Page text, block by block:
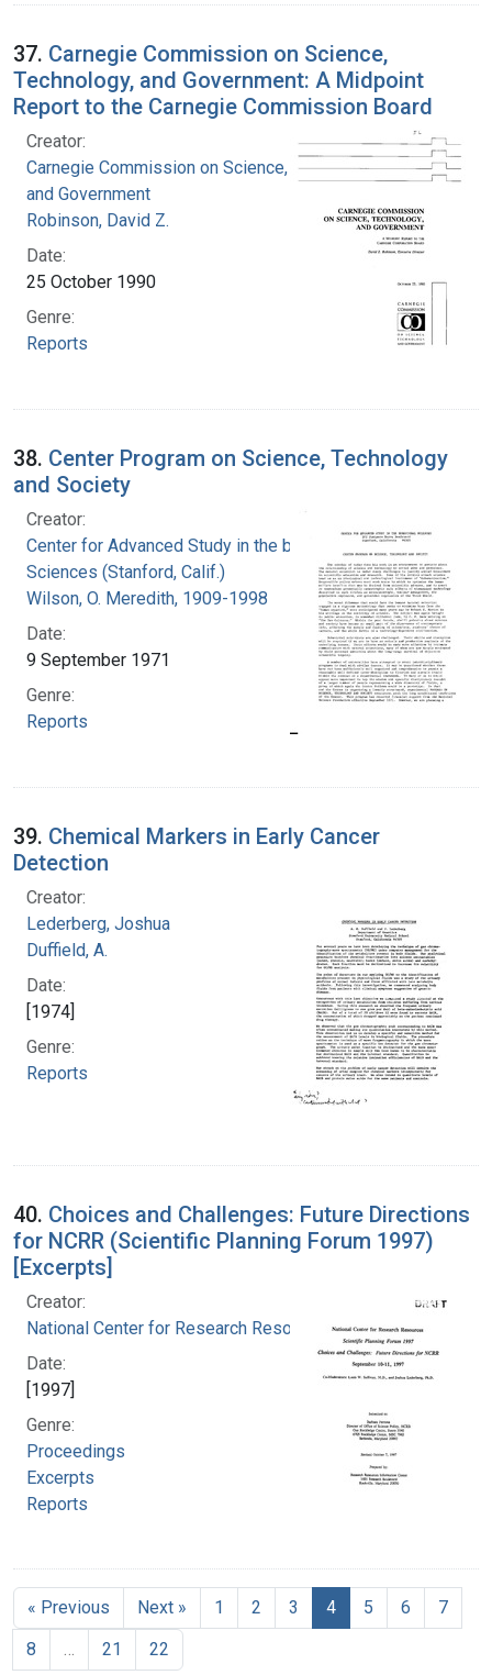
37. Carnegie Commission on Science,
Technology, and Government: A Midpoint
Report to the Carnegie Commission Board
Creator:
Carnegie Commission on Science, Technology,
and Government
Robinson, David Z.
Date:
25 October 1990
Genre:
Reports
38. Center Program on Science, Technology
and Society
Creator:
Center for Advanced Study in the behavioral
Sciences (Stanford, Calif.)
Wilson, O. Meredith, 1909-1998
Date:
9 September 1971
Genre:
Reports
39. Chemical Markers in Early Cancer
Detection
Creator:
Lederberg, Joshua
Duffield, A.
Date:
[1974]
Genre:
Reports
40. Choices and Challenges: Future Directions
for NCRR (Scientific Planning Forum 1997)
[Excerpts]
Creator:
National Center for Research Resources (U.S.)
Date:
[1997]
Genre:
Proceedings
Excerpts
Reports
« Previous Next » 1 2 3 4 5 6
7
8
21 22